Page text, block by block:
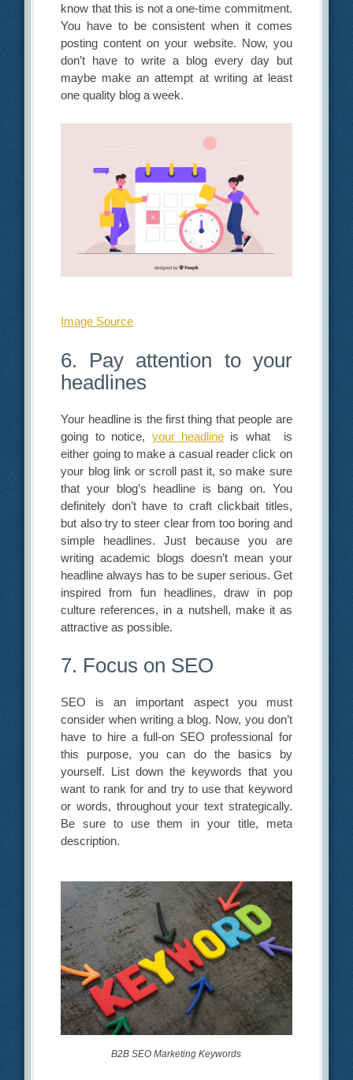
know that this is not a one-time commitment.
You have to be consistent when it comes
posting content on your website. Now, you
don’t have to write a blog every day but
maybe make an attempt at writing at least
one quality blog a week.
Image Source
6. Pay attention to your
headlines
Your headline is the first thing that people are
going to notice, your headline is what is
either going to make a casual reader click on
your blog link or scroll past it, so make sure
that your blog’s headline is bang on. You
definitely don’t have to craft clickbait titles,
but also try to steer clear from too boring and
simple headlines. Just because you are
writing academic blogs doesn’t mean your
headline always has to be super serious. Get
inspired from fun headlines, draw in pop
culture references, in a nutshell, make it as
attractive as possible.
7. Focus on SEO
SEO is an important aspect you must
consider when writing a blog. Now, you don’t
have to hire a full-on SEO professional for
this purpose, you can do the basics by
yourself. List down the keywords that you
want to rank for and try to use that keyword
or words, throughout your text strategically.
Be sure to use them in your title, meta
description.
B2B SEO Marketing Keywords